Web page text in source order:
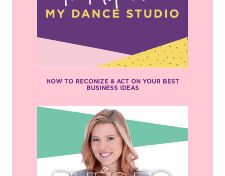
HOW TO RECONIZE & ACT ON YOUR BEST
BUSINESS IDEAS